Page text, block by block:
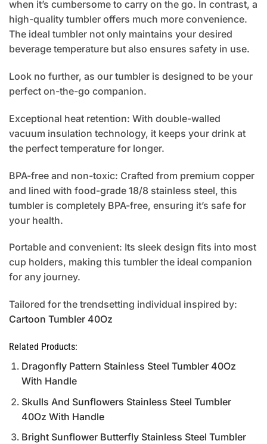
when it’s cumbersome to carry on the go. In contrast, a
high-quality tumbler offers much more convenience.
The ideal tumbler not only maintains your desired
beverage temperature but also ensures safety in use.
Look no further, as our tumbler is designed to be your
perfect on-the-go companion.
Exceptional heat retention: With double-walled
vacuum insulation technology, it keeps your drink at
the perfect temperature for longer.
BPA-free and non-toxic: Crafted from premium copper
and lined with food-grade 18/8 stainless steel, this
tumbler is completely BPA-free, ensuring it’s safe for
your health.
Portable and convenient: Its sleek design fits into most
cup holders, making this tumbler the ideal companion
for any journey.
Tailored for the trendsetting individual inspired by:
Cartoon Tumbler 40Oz
Related Products:
Dragonfly Pattern Stainless Steel Tumbler 40Oz
With Handle
Skulls And Sunflowers Stainless Steel Tumbler
40Oz With Handle
Bright Sunflower Butterfly Stainless Steel Tumbler